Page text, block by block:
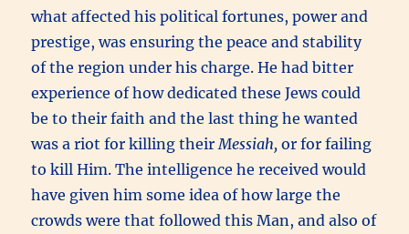
what affected his political fortunes, power and
prestige, was ensuring the peace and stability
of the region under his charge. He had bitter
experience of how dedicated these Jews could
be to their faith and the last thing he wanted
was a riot for killing their Messiah,or for failing
to kill Him. The intelligence he received would
have given him some idea of how large the
crowds were that followed this Man, and also of